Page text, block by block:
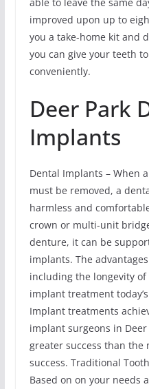
improved upon up to
you a take-home kit and
you can give your teeth
conveniently.
Deer Park
Implants
Dental Implants – When
must be removed, a
harmless and
crown or multi-unit
denture, it can be
implants. The
including the longevity
implant treatment
Implant treatments
implant surgeons in
greater success than the
success. Traditional
Based on on your needs